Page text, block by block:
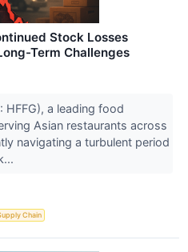
Stock Losses
Term Challenges
HFFG), a leading food
Asian restaurants across
navigating a turbulent period
Chain